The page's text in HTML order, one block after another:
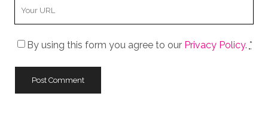
By using this form you agree to our Privacy Policy. *